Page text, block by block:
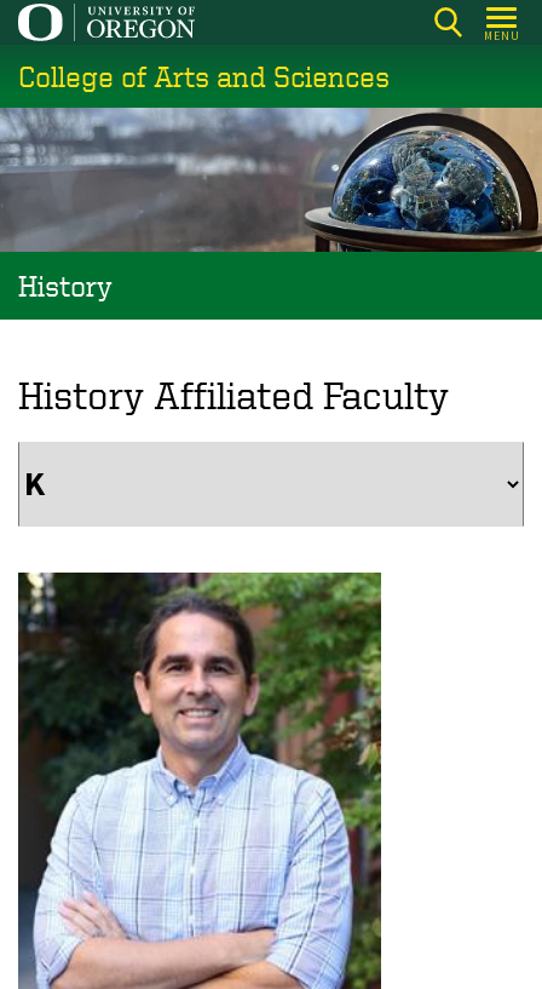
Skip
main
content
MENU
College of Arts and Sciences
History
History Affiliated Faculty